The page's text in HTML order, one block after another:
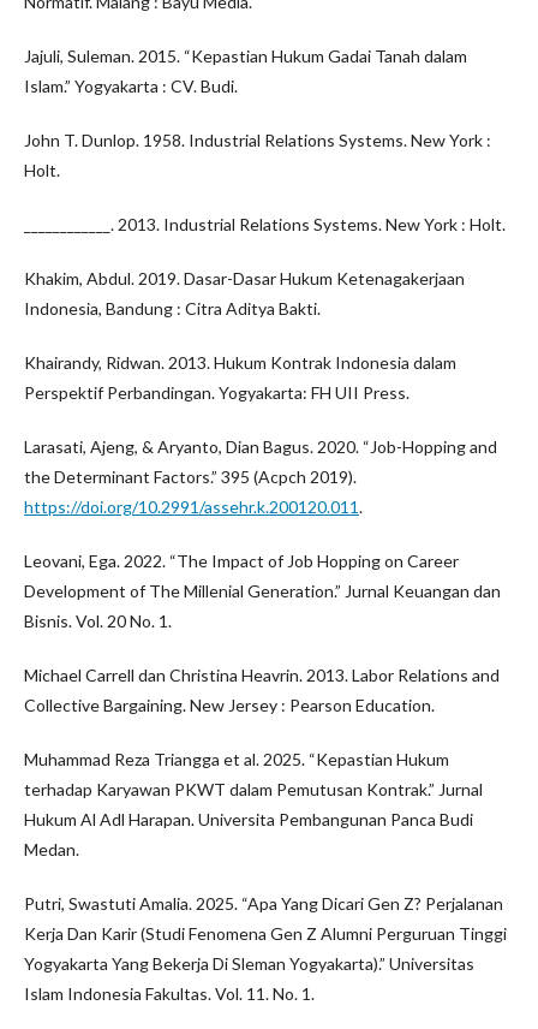
Jajuli, Suleman. 2015. “Kepastian Hukum Gadai Tanah dalam
Islam.” Yogyakarta : CV. Budi.
John T. Dunlop. 1958. Industrial Relations Systems. New York :
Holt.
____________. 2013. Industrial Relations Systems. New York : Holt.
Khakim, Abdul. 2019. Dasar-Dasar Hukum Ketenagakerjaan
Indonesia, Bandung : Citra Aditya Bakti.
Khairandy, Ridwan. 2013. Hukum Kontrak Indonesia dalam
Perspektif Perbandingan. Yogyakarta: FH UII Press.
Larasati, Ajeng, & Aryanto, Dian Bagus. 2020. “Job-Hopping and
the Determinant Factors.” 395 (Acpch 2019).
https://doi.org/10.2991/assehr.k.200120.011.
Leovani, Ega. 2022. “The Impact of Job Hopping on Career
Development of The Millenial Generation.” Jurnal Keuangan dan
Bisnis. Vol. 20 No. 1.
Michael Carrell dan Christina Heavrin. 2013. Labor Relations and
Collective Bargaining. New Jersey : Pearson Education.
Muhammad Reza Triangga et al. 2025. “Kepastian Hukum
terhadap Karyawan PKWT dalam Pemutusan Kontrak.” Jurnal
Hukum Al Adl Harapan. Universita Pembangunan Panca Budi
Medan.
Putri, Swastuti Amalia. 2025. “Apa Yang Dicari Gen Z? Perjalanan
Kerja Dan Karir (Studi Fenomena Gen Z Alumni Perguruan Tinggi
Yogyakarta Yang Bekerja Di Sleman Yogyakarta).” Universitas
Islam Indonesia Fakultas. Vol. 11. No. 1.